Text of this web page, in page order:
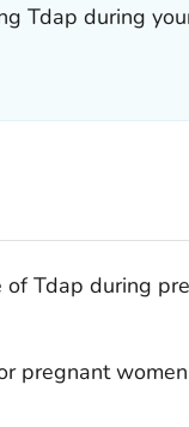
Tdap during
Tdap during
pregnant